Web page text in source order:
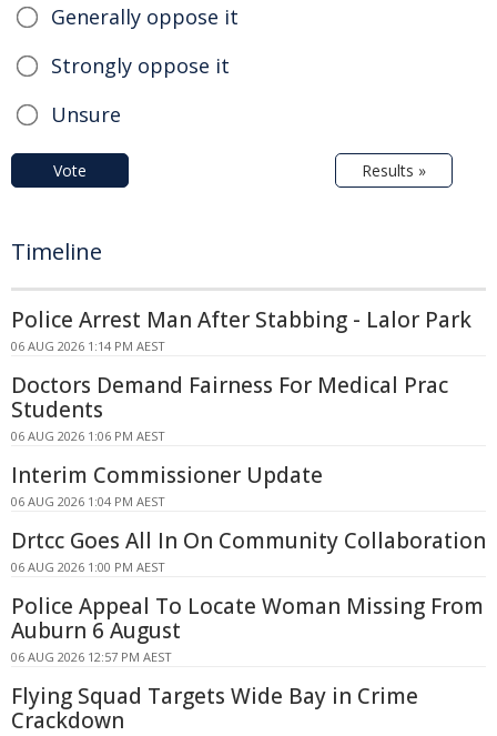
Generally oppose it
Strongly oppose it
Unsure
Vote Results »
Timeline
Police Arrest Man After Stabbing - Lalor Park
06 AUG 2026 1:14 PM AEST
Doctors Demand Fairness For Medical Prac
Students
06 AUG 2026 1:06 PM AEST
Interim Commissioner Update
06 AUG 2026 1:04 PM AEST
Drtcc Goes All In On Community Collaboration
06 AUG 2026 1:00 PM AEST
Police Appeal To Locate Woman Missing From
Auburn 6 August
06 AUG 2026 12:57 PM AEST
Flying Squad Targets Wide Bay in Crime
Crackdown